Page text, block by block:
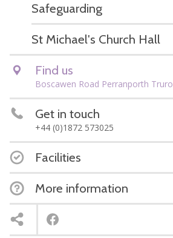
Safeguarding
St Michael's Church Hall
Find us
Boscawen Road Perranporth Truro
Get in touch
+44 (0)1872 573025
Facilities
More information